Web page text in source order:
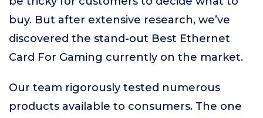
buy. But after extensive research, we’ve
discovered the stand-out Best Ethernet
Card For Gaming currently on the market.
Our team rigorously tested numerous
products available to consumers. The one